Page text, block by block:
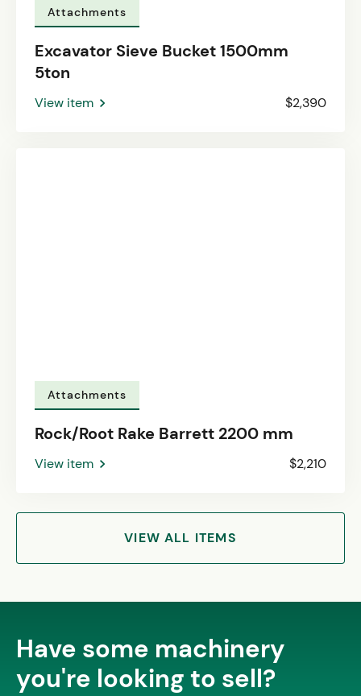
Attachments
Excavator Sieve Bucket 1500mm
5ton
View item $2,390
Attachments
Rock/Root Rake Barrett 2200 mm
View item $2,210
VIEW ALL ITEMS
Have some machinery
you're looking to sell?